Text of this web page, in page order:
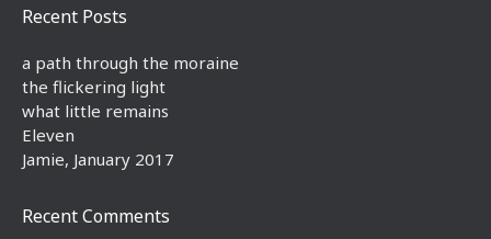
Recent Posts
a path through the moraine
the flickering light
what little remains
Eleven
Jamie, January 2017
Recent Comments